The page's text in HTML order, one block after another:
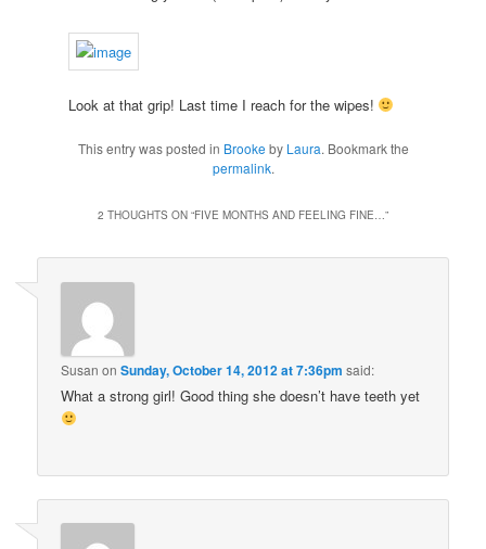
Look at that grip! Last time I reach for the wipes!
This entry was posted in Brooke by Laura. Bookmark the
permalink.
2 THOUGHTS ON “FIVE MONTHS AND FEELING FINE…”
Susan onSunday, October 14, 2012 at 7:36pm said:
What a strong girl! Good thing she doesn’t have teeth yet